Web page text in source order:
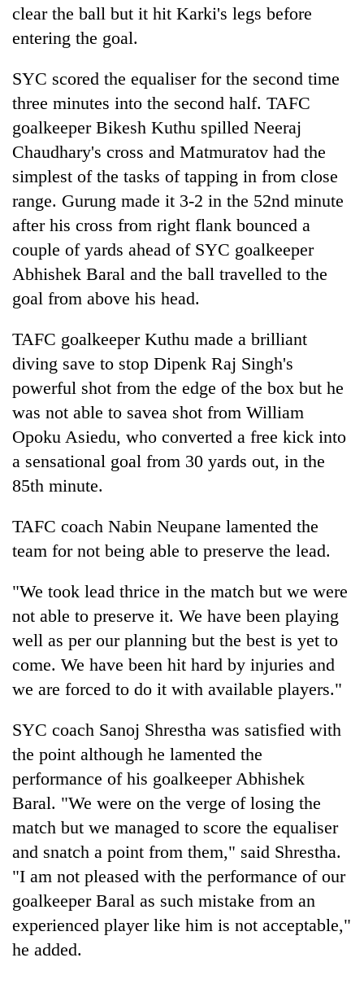
clear the ball but it hit Karki's legs before
entering the goal.
SYC scored the equaliser for the second time
three minutes into the second half. TAFC
goalkeeper Bikesh Kuthu spilled Neeraj
Chaudhary's cross and Matmuratov had the
simplest of the tasks of tapping in from close
range. Gurung made it 3-2 in the 52nd minute
after his cross from right flank bounced a
couple of yards ahead of SYC goalkeeper
Abhishek Baral and the ball travelled to the
goal from above his head.
TAFC goalkeeper Kuthu made a brilliant
diving save to stop Dipenk Raj Singh's
powerful shot from the edge of the box but he
was not able to savea shot from William
Opoku Asiedu, who converted a free kick into
a sensational goal from 30 yards out, in the
85th minute.
TAFC coach Nabin Neupane lamented the
team for not being able to preserve the lead.
"We took lead thrice in the match but we were
not able to preserve it. We have been playing
well as per our planning but the best is yet to
come. We have been hit hard by injuries and
we are forced to do it with available players."
SYC coach Sanoj Shrestha was satisfied with
the point although he lamented the
performance of his goalkeeper Abhishek
Baral. "We were on the verge of losing the
match but we managed to score the equaliser
and snatch a point from them," said Shrestha.
"I am not pleased with the performance of our
goalkeeper Baral as such mistake from an
experienced player like him is not acceptable,"
he added.